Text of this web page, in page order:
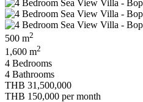
500 m2
1,600 m2
4 Bedrooms
4 Bathrooms
THB 31,500,000
THB 150,000 per month